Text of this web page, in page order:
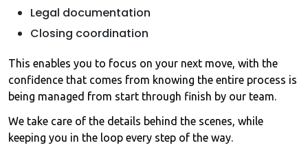
Legal documentation
Closing coordination
This enables you to focus on your next move, with the
confidence that comes from knowing the entire process is
being managed from start through finish by our team.
We take care of the details behind the scenes, while
keeping you in the loop every step of the way.